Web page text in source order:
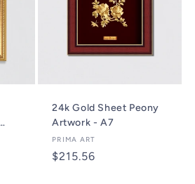
24k Gold Sheet Peony
Artwork - A7
Vendor:
PRIMA ART
Regular
$215.56